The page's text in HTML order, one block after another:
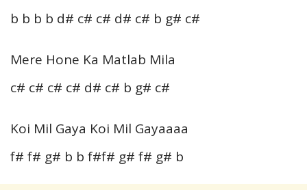
b b b b d# c# c# d# c# b g# c#
Mere Hone Ka Matlab Mila
c# c# c# c# d# c# b g# c#
Koi Mil Gaya Koi Mil Gayaaaa
f# f# g# b b f#f# g# f# g# b